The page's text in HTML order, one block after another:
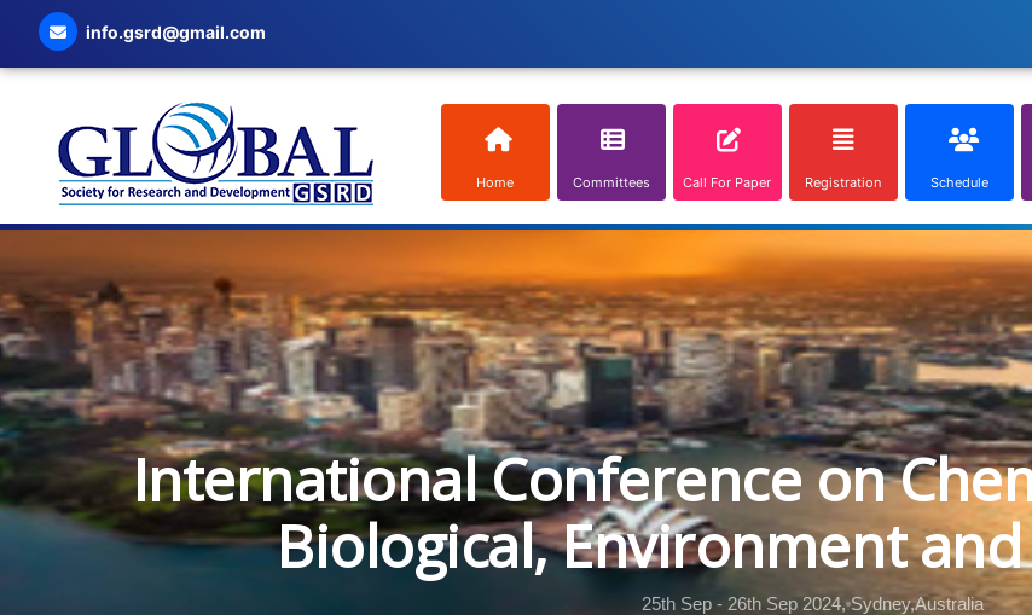
info.gsrd@gmail.com
Home Committees Call For Paper Registration Schedule
International Conference on
Biological, Environment
25th Sep - 26th Sep 2024, Sydney,Australia